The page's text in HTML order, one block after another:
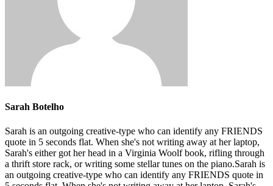
Sarah Botelho
Sarah is an outgoing creative-type who can identify any FRIENDS
quote in 5 seconds flat. When she's not writing away at her laptop,
Sarah's either got her head in a Virginia Woolf book, rifling through
a thrift store rack, or writing some stellar tunes on the piano.Sarah is
an outgoing creative-type who can identify any FRIENDS quote in